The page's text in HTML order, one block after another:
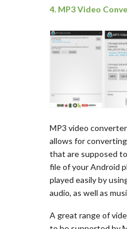
4. MP3 Video
MP3 video
allows for
that are supposed
file of your Android
played easily by
audio, as well as
A great range of